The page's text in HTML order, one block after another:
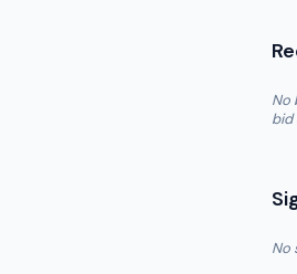
No
bid
No